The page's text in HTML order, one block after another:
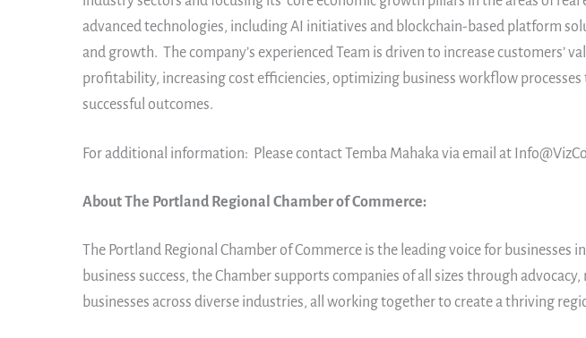
advanced technologies, including AI initiatives and blockchain-based platform
and growth. The company’s experienced Team is driven to increase
profitability, increasing cost efficiencies, optimizing business workflow
successful outcomes.
For additional information: Please contact Temba Mahaka via email at
About The Portland Regional Chamber of Commerce:
The Portland Regional Chamber of Commerce is the leading voice for
business success, the Chamber supports companies of all sizes through
businesses across diverse industries, all working together to create a thriving